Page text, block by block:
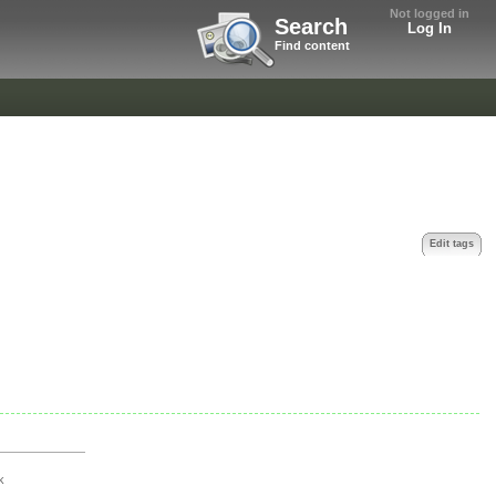
Not logged in
Log In
Search
Find content
Edit tags